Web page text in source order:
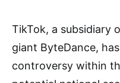
TikTok, a subsidiary
giant ByteDance,
controversy within